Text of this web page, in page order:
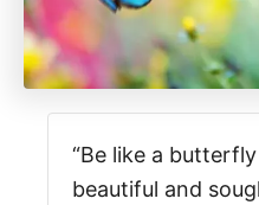
“Be like a
beautiful and